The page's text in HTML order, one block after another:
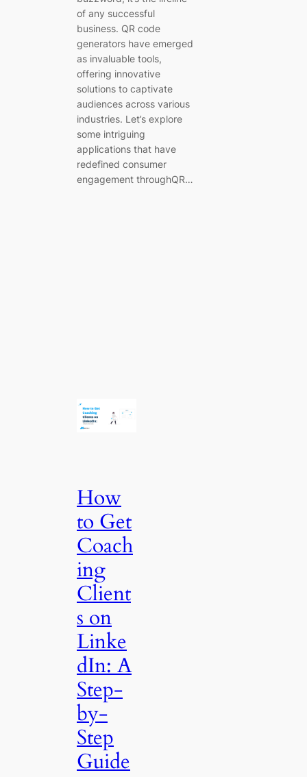
of any successful
business. QR code
generators have emerged
as invaluable tools,
offering innovative
solutions to captivate
audiences across various
industries. Let’s explore
some intriguing
applications that have
redefined consumer
engagement throughQR…
How
to Get
Coach
ing
Client
s on
Linke
dIn: A
Step-
by-
Step
Guide